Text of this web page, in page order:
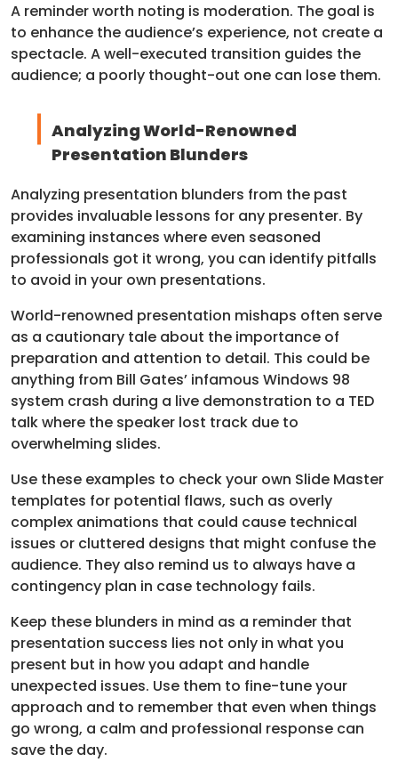
A reminder worth noting is moderation. The goal is
to enhance the audience’s experience, not create a
spectacle. A well-executed transition guides the
audience; a poorly thought-out one can lose them.
Analyzing World-Renowned
Presentation Blunders
Analyzing presentation blunders from the past
provides invaluable lessons for any presenter. By
examining instances where even seasoned
professionals got it wrong, you can identify pitfalls
to avoid in your own presentations.
World-renowned presentation mishaps often serve
as a cautionary tale about the importance of
preparation and attention to detail. This could be
anything from Bill Gates’ infamous Windows 98
system crash during a live demonstration to a TED
talk where the speaker lost track due to
overwhelming slides.
Use these examples to check your own Slide Master
templates for potential flaws, such as overly
complex animations that could cause technical
issues or cluttered designs that might confuse the
audience. They also remind us to always have a
contingency plan in case technology fails.
Keep these blunders in mind as a reminder that
presentation success lies not only in what you
present but in how you adapt and handle
unexpected issues. Use them to fine-tune your
approach and to remember that even when things
go wrong, a calm and professional response can
save the day.